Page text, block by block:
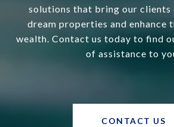
solutions that bring our
dream properties and enhance
wealth. Contact us today to find
of assistance to
CONTACT US